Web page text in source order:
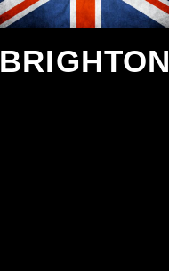
BRIGHTON